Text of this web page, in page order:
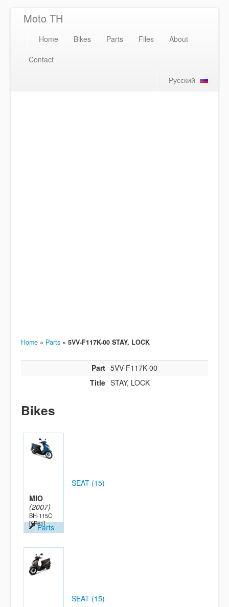
Moto TH
Home Bikes Parts Files
About
Contact
Русский
Home » Parts » 5VV-F117K-00 STAY, LOCK
Part 5VV-F117K-00
Title STAY, LOCK
Bikes
MIO
(2007)
BH-115C
[5P61]Parts
SEAT (15)
SEAT (15)